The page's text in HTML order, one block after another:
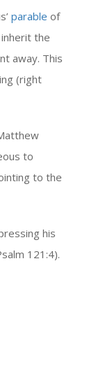
parable of
the
away. This
(right
to
to the
his
121:4).